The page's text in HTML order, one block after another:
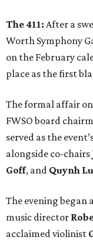
The 411: After a
Worth Symphony
on the February
place as the first
The formal affair on
FWSO board
served as the
alongside co-chairs
Goff, and Quynh Lu
The evening began
music director
acclaimed violinist